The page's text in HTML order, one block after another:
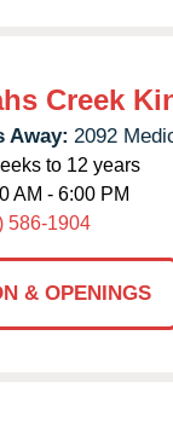
Creek
Away: 2092
to 12 years
AM - 6:00 PM
586-1904
& OPENINGS